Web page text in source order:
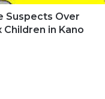
Suspects Over
in Kano